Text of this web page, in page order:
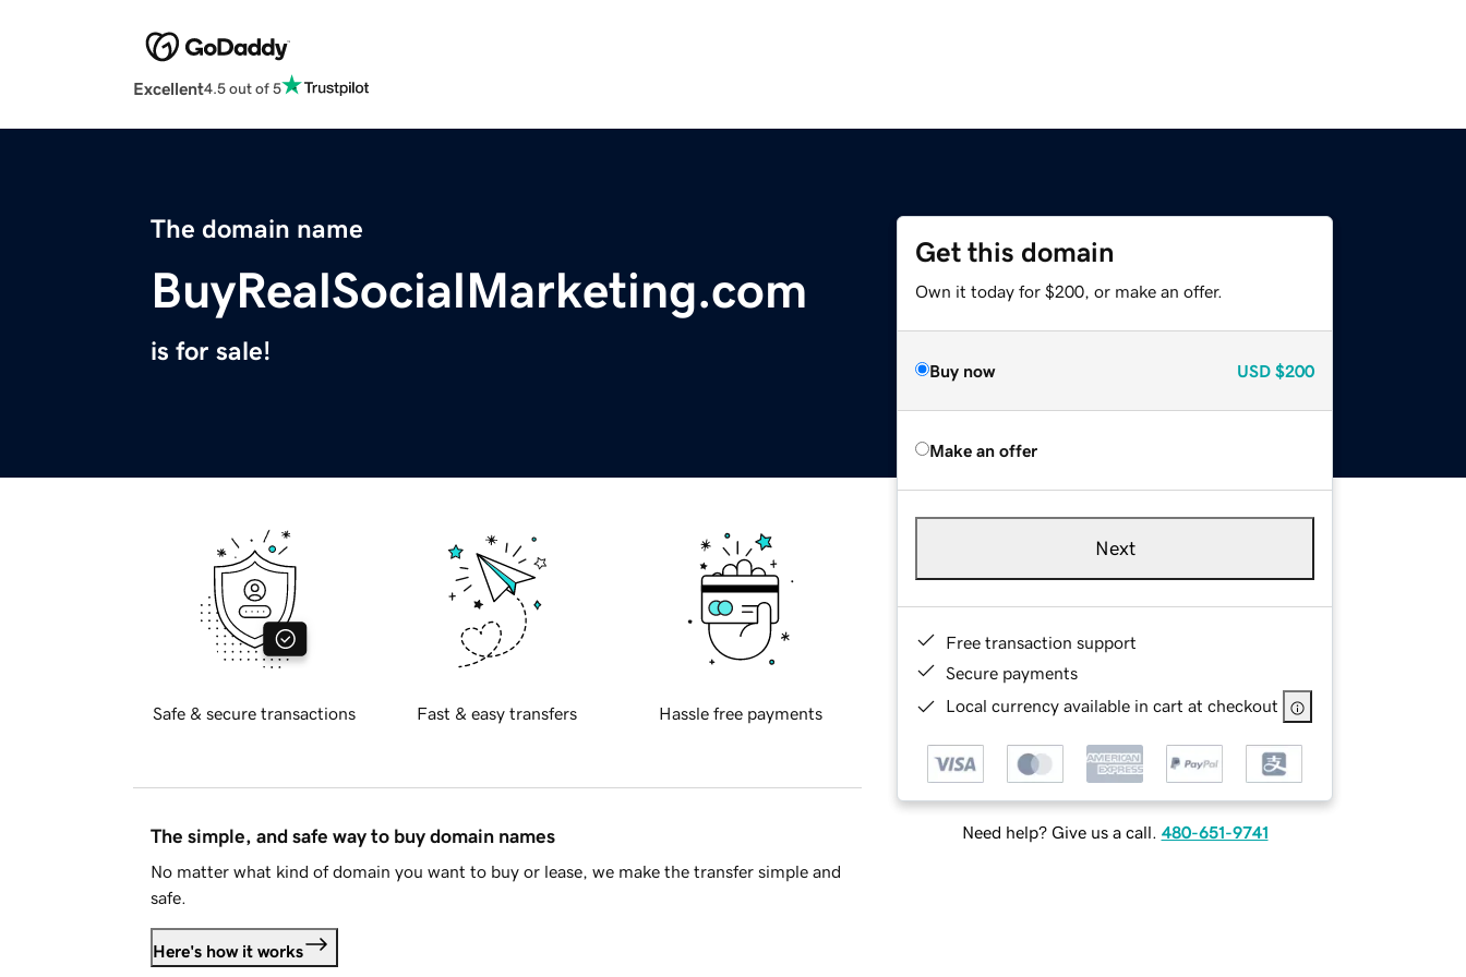
Excellent4.5 out of 5
The domain name
BuyRealSocialMarketing.com
is for sale!
Get this domain
Own it today for $200, or make an offer.
Buy now USD $200
Make an offer
Next
Free transaction support
Secure payments
Local currency available in cart at checkout
Need help? Give us a call. 480-651-9741
Safe & secure transactions Fast & easy transfers Hassle free payments
The simple, and safe way to buy domain names
No matter what kind of domain you want to buy or lease, we make the transfer simple and
safe.
Here's how it works